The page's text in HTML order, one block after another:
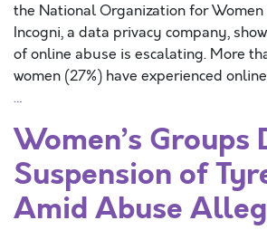
the National Organization for
Incogni, a data privacy company,
of online abuse is escalating. More
women (27%) have experienced
…
Women’s Groups
Suspension of
Amid Abuse